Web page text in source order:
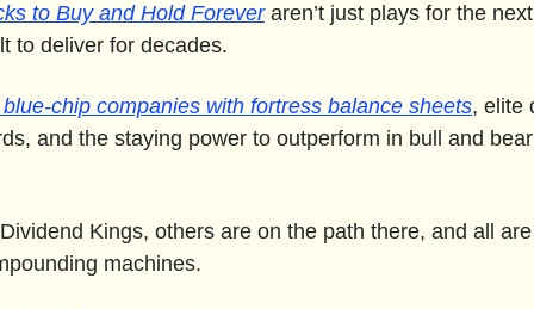
to Buy and Hold Forever aren’t just plays for the
to deliver for decades.
chip companies with fortress balance sheets, elite
and the staying power to outperform in bull and
Kings, others are on the path there, and all
machines.